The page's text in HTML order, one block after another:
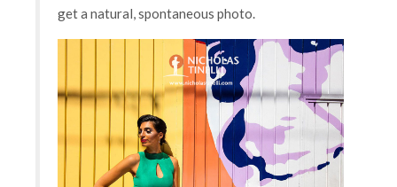
get a natural, spontaneous photo.